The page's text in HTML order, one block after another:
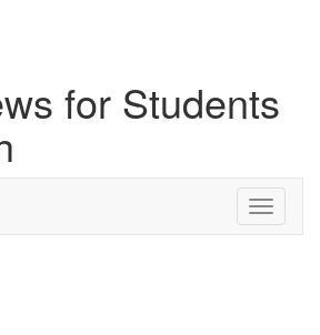
for Students
Toggle